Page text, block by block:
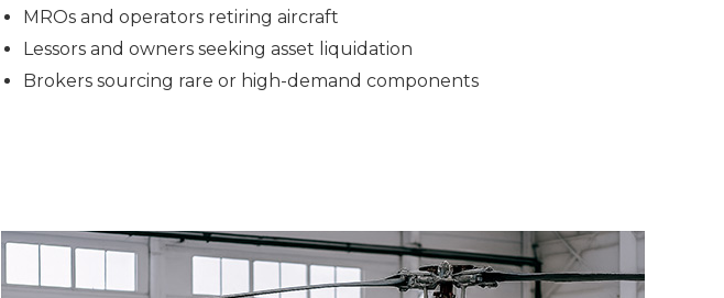
MROs and operators retiring aircraft
Lessors and owners seeking asset liquidation
Brokers sourcing rare or high-demand components